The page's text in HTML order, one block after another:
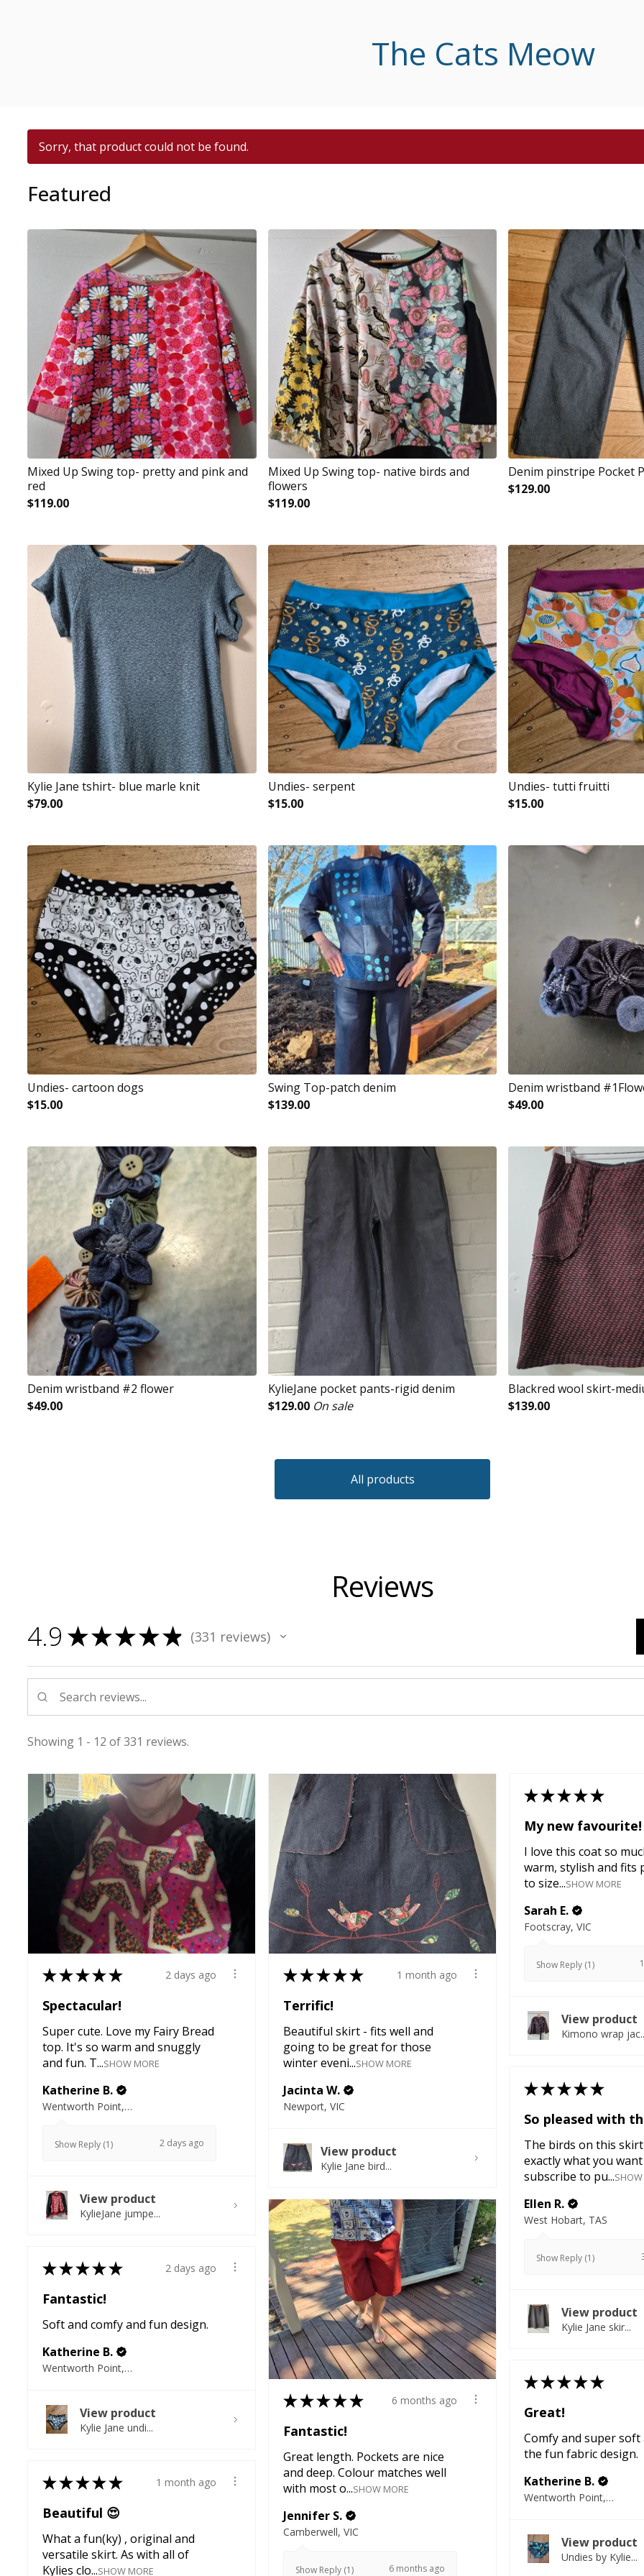
The Cats Meow
Sorry, that product could not be found.
Featured
Mixed Up Swing top- pretty and pink and
red
$119.00
Mixed Up Swing top- native birds and
flowers
$119.00
Denim pinstripe Pocket
$129.00
Kylie Jane tshirt- blue marle knit
$79.00
Undies- serpent
$15.00
Undies- tutti fruitti
$15.00
Undies- cartoon dogs
$15.00
Swing Top-patch denim
$139.00
Denim wristband
$49.00
Denim wristband #2 flower
$49.00
KylieJane pocket pants-rigid denim
$129.00 On sale
Blackred wool skirt-
$139.00
All products
Reviews
4.9 ★★★★★ 331 reviews
331
Showing 1 - 12 of 331 reviews.
★★★★★ 2 days ago
Spectacular!
Super cute. Love my Fairy Bread
top. It's so warm and snuggly
and fun. T...SHOW MORE
Katherine B.
Wentworth Point, NSW
Show Reply (1) 2 days ago
View product
KylieJane jumpe...
★★★★★ 1 month ago
Terrific!
Beautiful skirt - fits well and
going to be great for those
winter eveni...SHOW MORE
Jacinta W.
Newport, VIC
View product
Kylie Jane bird...
★★★★★
My new favourite!
I love this coat so
warm, stylish and fits
to size...SHOW MORE
Sarah E.
Footscray, VIC
Show Reply (1)
View product
Kimono wrap
★★★★★
So pleased with
The birds on this
exactly what you
subscribe to pu...
Ellen R.
West Hobart, TAS
Show Reply (1)
View product
Kylie Jane skir...
★★★★★ 6 months ago
Fantastic!
Great length. Pockets are nice
and deep. Colour matches well
with most o...SHOW MORE
Jennifer S.
Camberwell, VIC
Show Reply (1) 6 months ago
★★★★★ 2 days ago
Fantastic!
Soft and comfy and fun design.
Katherine B.
Wentworth Point, NSW
View product
Kylie Jane undi...
★★★★★
Great!
Comfy and super soft
the fun fabric design.
Katherine B.
Wentworth Point, NSW
View product
Undies by Kylie...
★★★★★ 1 month ago
Beautiful 😍
What a fun(ky) , original and
versatile skirt. As with all of
Kylies clo...SHOW MORE